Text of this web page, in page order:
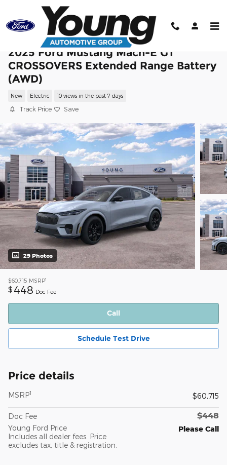
Skip to main content
2025 Ford Mustang Mach-E GT
CROSSOVERS Extended Range Battery
(AWD)
New Electric 10 views in the past 7 days
Track Price Save
29 Photos
$60,715 MSRP1
$ 448 Doc Fee
Call
Schedule Test Drive
Price details
MSRP1 $60,715
Doc Fee $448
Young Ford Price
Includes all dealer fees. Price
excludes tax, title & registration.
Please Call